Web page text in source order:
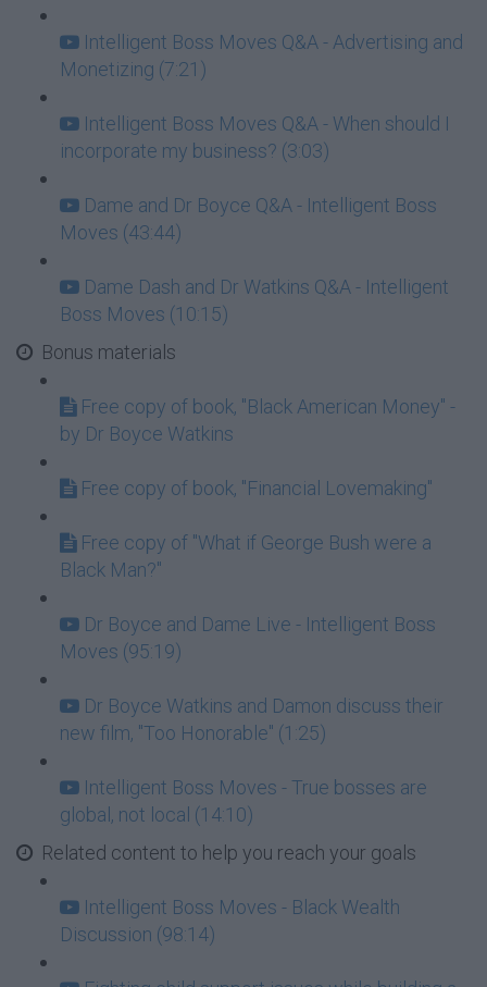
Intelligent Boss Moves Q&A - Advertising and
Monetizing (7:21)
Intelligent Boss Moves Q&A - When should I
incorporate my business? (3:03)
Dame and Dr Boyce Q&A - Intelligent Boss
Moves (43:44)
Dame Dash and Dr Watkins Q&A - Intelligent
Boss Moves (10:15)
Bonus materials
Free copy of book, "Black American Money" -
by Dr Boyce Watkins
Free copy of book, "Financial Lovemaking"
Free copy of "What if George Bush were a
Black Man?"
Dr Boyce and Dame Live - Intelligent Boss
Moves (95:19)
Dr Boyce Watkins and Damon discuss their
new film, "Too Honorable" (1:25)
Intelligent Boss Moves - True bosses are
global, not local (14:10)
Related content to help you reach your goals
Intelligent Boss Moves - Black Wealth
Discussion (98:14)